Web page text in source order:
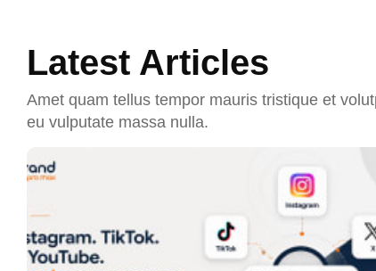
Latest Articles
Amet quam tellus tempor mauris tristique et
eu vulputate massa nulla.